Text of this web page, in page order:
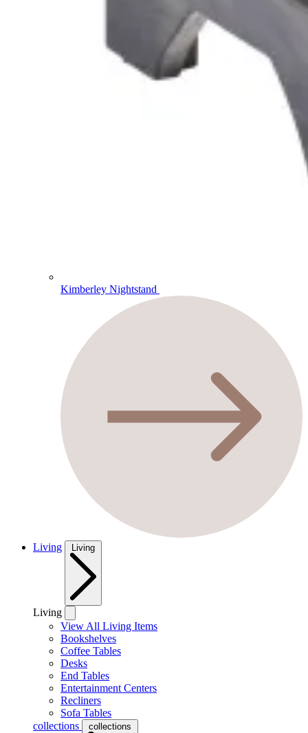
Kimberley Nightstand
Living Living
Living
View All Living Items
Bookshelves
Coffee Tables
Desks
End Tables
Entertainment Centers
Recliners
Sofa Tables
collections
collections